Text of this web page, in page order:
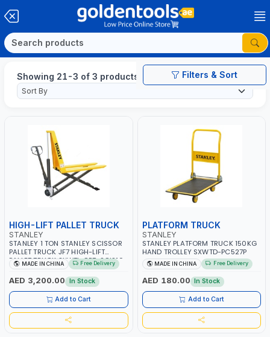
Filters & Sort
Showing 21-3 of 3 products
HIGH-LIFT PALLET TRUCK
STANLEY
STANLEY 1 TON STANLEY SCISSOR
PALLET TRUCK JF7 HIGH-LIFT
PALLET TRUCK SXWTI-CPT-SCIS10
550MM FORK WIDTH X 800MM
FORK LENGTH | 1000 KG WEIGHT
CAPACITY
MADE IN CHINA Free Delivery
AED 3,200.00 In Stock
Add to Cart
PLATFORM TRUCK
STANLEY
STANLEY PLATFORM TRUCK 150KG
HAND TROLLEY SXWTD-PC527P
MADE IN CHINA Free Delivery
AED 180.00 In Stock
Add to Cart